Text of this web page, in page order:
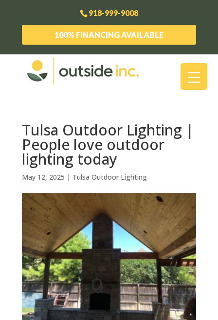
918-999-9008
100% FINANCING AVAILABLE
Tulsa Outdoor Lighting |
People love outdoor
lighting today
May 12, 2025 | Tulsa Outdoor Lighting